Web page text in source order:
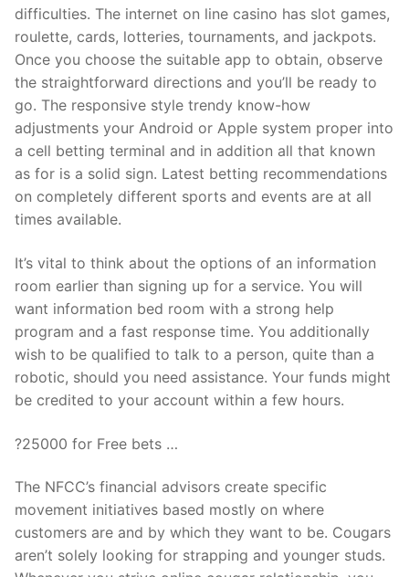
difficulties. The internet on line casino has slot games,
roulette, cards, lotteries, tournaments, and jackpots.
Once you choose the suitable app to obtain, observe
the straightforward directions and you’ll be ready to
go. The responsive style trendy know-how
adjustments your Android or Apple system proper into
a cell betting terminal and in addition all that known
as for is a solid sign. Latest betting recommendations
on completely different sports and events are at all
times available.
It’s vital to think about the options of an information
room earlier than signing up for a service. You will
want information bed room with a strong help
program and a fast response time. You additionally
wish to be qualified to talk to a person, quite than a
robotic, should you need assistance. Your funds might
be credited to your account within a few hours.
?25000 for Free bets …
The NFCC’s financial advisors create specific
movement initiatives based mostly on where
customers are and by which they want to be. Cougars
aren’t solely looking for strapping and younger studs.